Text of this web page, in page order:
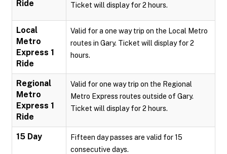
Ride
Ticket will display for 2 hours.
Local
Metro
Express 1
Ride
Valid for a one way trip on the Local Metro
routes in Gary. Ticket will display for 2
hours.
Regional
Metro
Express 1
Ride
Valid for one way trip on the Regional
Metro Express routes outside of Gary.
Ticket will display for 2 hours.
15 Day
Fifteen day passes are valid for 15
consecutive days.